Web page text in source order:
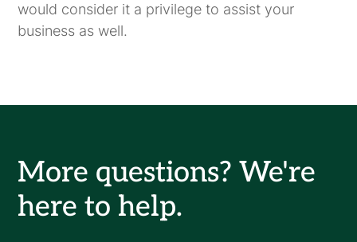
would consider it a privilege to assist your
business as well.
More questions? We're
here to help.